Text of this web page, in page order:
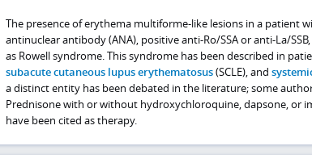
The presence of erythema multiforme-like lesions in a patient
antinuclear antibody (ANA), positive anti-Ro/SSA or anti-La/
as Rowell syndrome. This syndrome has been described in
subacute cutaneous lupus erythematosus(SCLE), and
a distinct entity has been debated in the literature; some
Prednisone with or without hydroxychloroquine, dapsone, or
have been cited as therapy.